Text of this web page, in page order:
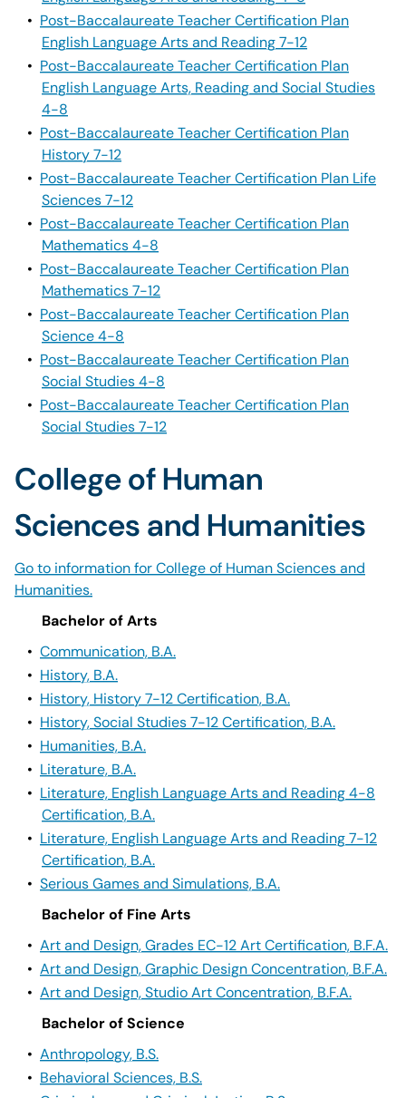
• Post-Baccalaureate Teacher Certification Plan
English Language Arts and Reading 7-12
• Post-Baccalaureate Teacher Certification Plan
English Language Arts, Reading and Social Studies
4-8
• Post-Baccalaureate Teacher Certification Plan
History 7-12
• Post-Baccalaureate Teacher Certification Plan Life
Sciences 7-12
• Post-Baccalaureate Teacher Certification Plan
Mathematics 4-8
• Post-Baccalaureate Teacher Certification Plan
Mathematics 7-12
• Post-Baccalaureate Teacher Certification Plan
Science 4-8
• Post-Baccalaureate Teacher Certification Plan
Social Studies 4-8
• Post-Baccalaureate Teacher Certification Plan
Social Studies 7-12
College of Human
Sciences and Humanities
Go to information for College of Human Sciences and
Humanities.
Bachelor of Arts
• Communication, B.A.
• History, B.A.
• History, History 7-12 Certification, B.A.
• History, Social Studies 7-12 Certification, B.A.
• Humanities, B.A.
• Literature, B.A.
• Literature, English Language Arts and Reading 4-8
Certification, B.A.
• Literature, English Language Arts and Reading 7-12
Certification, B.A.
• Serious Games and Simulations, B.A.
Bachelor of Fine Arts
• Art and Design, Grades EC-12 Art Certification, B.F.A.
• Art and Design, Graphic Design Concentration, B.F.A.
• Art and Design, Studio Art Concentration, B.F.A.
Bachelor of Science
• Anthropology, B.S.
• Behavioral Sciences, B.S.